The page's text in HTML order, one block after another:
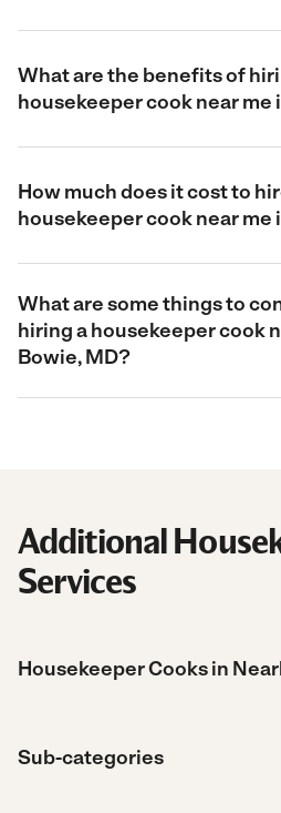
What are the benefits of
housekeeper cook near me
How much does it cost to
housekeeper cook near me
What are some things to
hiring a housekeeper cook
Bowie, MD?
Additional
Services
Housekeeper Cooks in
Sub-categories